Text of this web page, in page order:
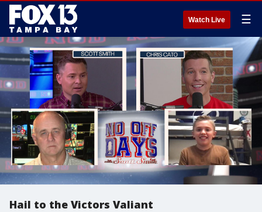
Watch Live ☰
Hail to the Victors Valiant